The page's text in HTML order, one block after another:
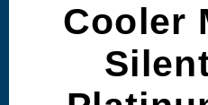
Cooler